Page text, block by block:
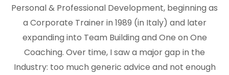
Personal & Professional Development, beginning as
a Corporate Trainer in 1989 (in Italy) and later
expanding into Team Building and One on One
Coaching. Over time, I saw a major gap in the
Industry: too much generic advice and not enough